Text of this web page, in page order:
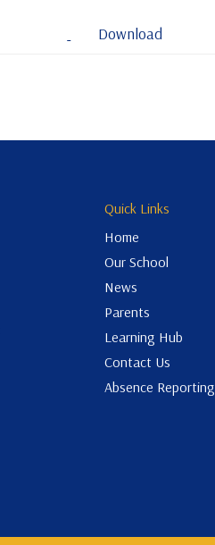
Download
Quick Links
Home
Our School
News
Parents
Learning Hub
Contact Us
Absence Reporting